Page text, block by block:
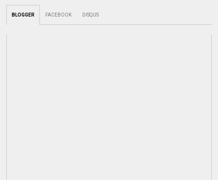
BLOGGER FACEBOOK DISQUS